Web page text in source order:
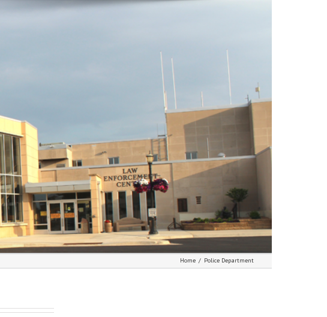
Home / Police Department